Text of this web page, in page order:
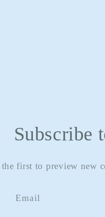
Subscribe
the first to preview new
Email